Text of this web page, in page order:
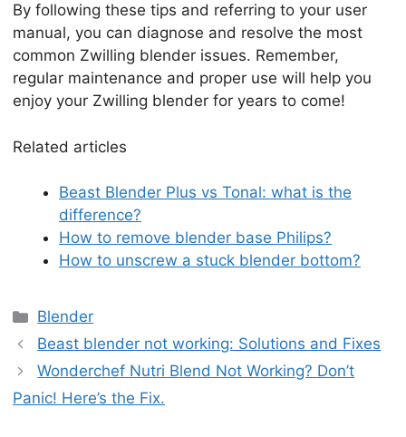
By following these tips and referring to your user
manual, you can diagnose and resolve the most
common Zwilling blender issues. Remember,
regular maintenance and proper use will help you
enjoy your Zwilling blender for years to come!
Related articles
Beast Blender Plus vs Tonal: what is the
difference?
How to remove blender base Philips?
How to unscrew a stuck blender bottom?
Categories
Blender
Beast blender not working: Solutions and Fixes
Wonderchef Nutri Blend Not Working? Don’t
Panic! Here’s the Fix.